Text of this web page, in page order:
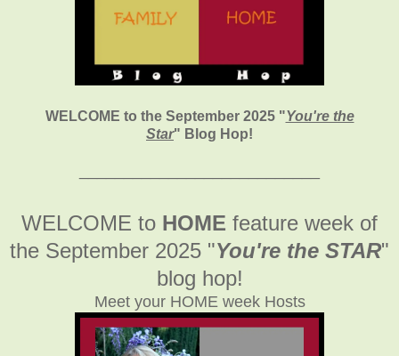
WELCOME to the September 2025 "You're the
Star" Blog Hop!
WELCOME to HOME feature week of
the September 2025 "You're the STAR"
blog hop!
Meet your HOME week Hosts